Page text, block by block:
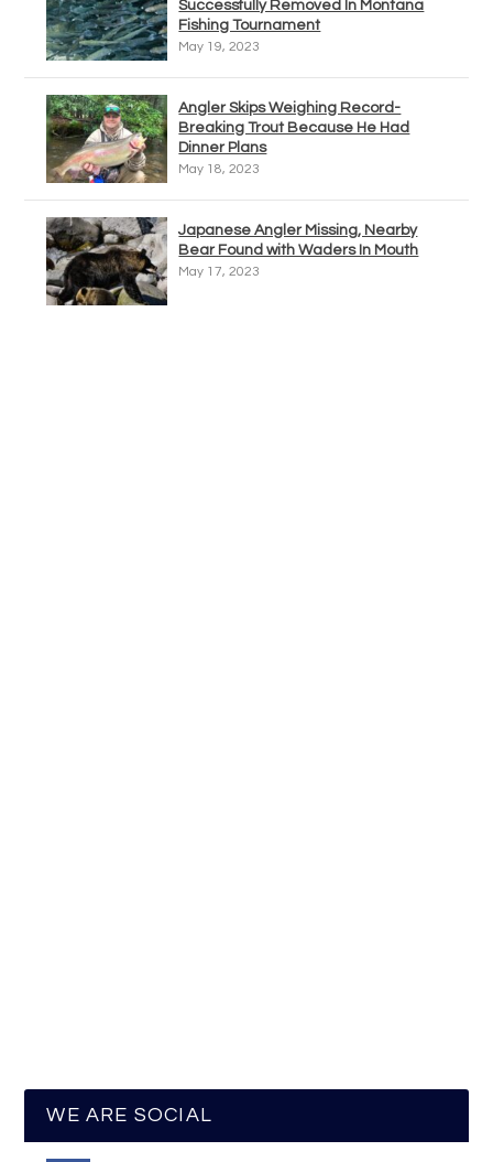
Successfully Removed In Montana
Fishing Tournament
May 19, 2023
Angler Skips Weighing Record-
Breaking Trout Because He Had
Dinner Plans
May 18, 2023
Japanese Angler Missing, Nearby
Bear Found with Waders In Mouth
May 17, 2023
WE ARE SOCIAL